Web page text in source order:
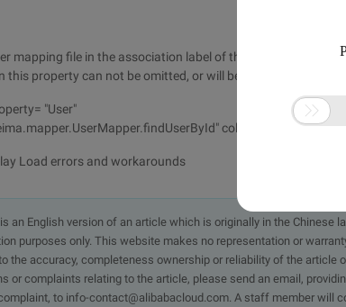
mapping file in the association label of the column value is
this property can not be omitted, or will be an error.
"User"
column= "user_id"/>
Load errors and workarounds
an English version of an article which is originally in the Chinese
purposes only. This website makes no representation or
the accuracy, completeness ownership or reliability of the article
or complaints relating to the article, please send an email,
to info-contact@alibabacloud.com. A staff member will